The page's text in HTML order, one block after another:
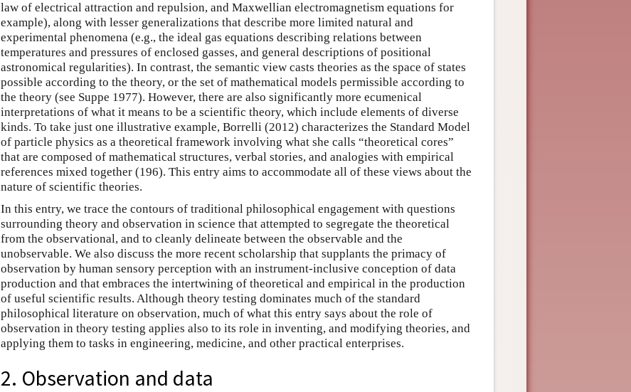
law of electrical attraction and repulsion, and Maxwellian electromagnetism equations for
example), along with lesser generalizations that describe more limited natural and
experimental phenomena (e.g., the ideal gas equations describing relations between
temperatures and pressures of enclosed gasses, and general descriptions of positional
astronomical regularities). In contrast, the semantic view casts theories as the space of states
possible according to the theory, or the set of mathematical models permissible according to
the theory (see Suppe 1977). However, there are also significantly more ecumenical
interpretations of what it means to be a scientific theory, which include elements of diverse
kinds. To take just one illustrative example, Borrelli (2012) characterizes the Standard Model
of particle physics as a theoretical framework involving what she calls “theoretical cores”
that are composed of mathematical structures, verbal stories, and analogies with empirical
references mixed together (196). This entry aims to accommodate all of these views about the
nature of scientific theories.
In this entry, we trace the contours of traditional philosophical engagement with questions
surrounding theory and observation in science that attempted to segregate the theoretical
from the observational, and to cleanly delineate between the observable and the
unobservable. We also discuss the more recent scholarship that supplants the primacy of
observation by human sensory perception with an instrument-inclusive conception of data
production and that embraces the intertwining of theoretical and empirical in the production
of useful scientific results. Although theory testing dominates much of the standard
philosophical literature on observation, much of what this entry says about the role of
observation in theory testing applies also to its role in inventing, and modifying theories, and
applying them to tasks in engineering, medicine, and other practical enterprises.
2. Observation and data